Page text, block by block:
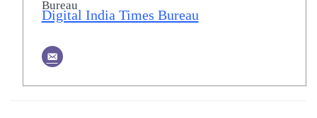
Digital India Times Bureau